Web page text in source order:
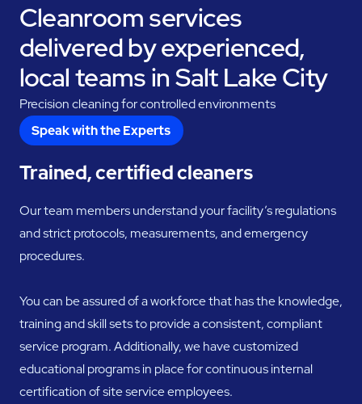
Cleanroom services
delivered by experienced,
local teams in Salt Lake City
Precision cleaning for controlled environments
Speak with the Experts
Trained, certified cleaners
Our team members understand your facility’s regulations
and strict protocols, measurements, and emergency
procedures.
You can be assured of a workforce that has the knowledge,
training and skill sets to provide a consistent, compliant
service program. Additionally, we have customized
educational programs in place for continuous internal
certification of site service employees.